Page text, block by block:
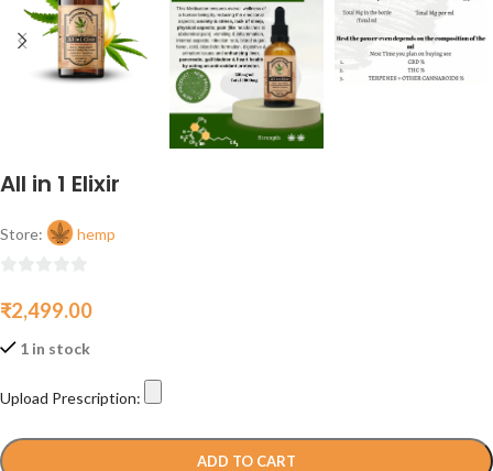
All in 1 Elixir
Store: hemp
out
₹2,499.00
1 in stock
Upload Prescription:
ADD TO CART